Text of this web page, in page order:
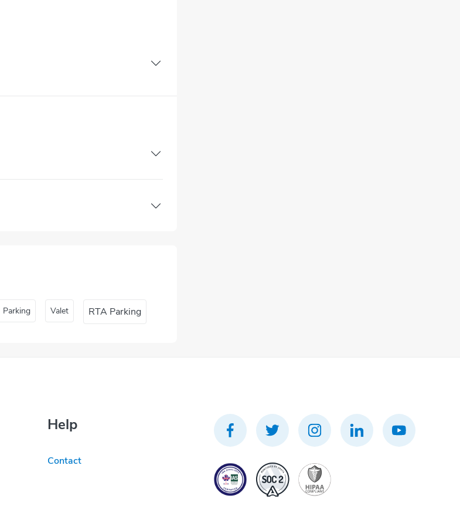
Parking Valet RTA Parking
Help
Contact